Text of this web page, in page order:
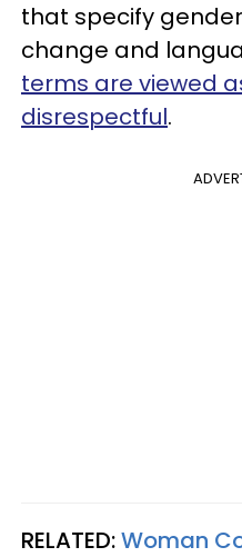
that specify
change and
terms are viewed
disrespectful.
RELATED:Woman